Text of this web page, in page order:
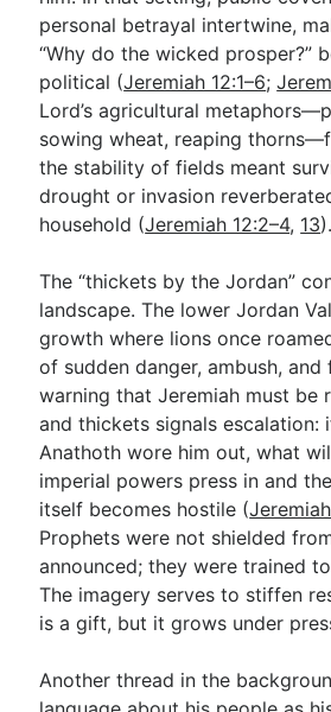
personal betrayal intertwine,
“Why do the wicked prosper?”
political (Jeremiah 12:1–6;
Lord’s agricultural
sowing wheat, reaping
the stability of fields meant
drought or invasion
household (Jeremiah 12:2–4, 13).
The “thickets by the Jordan”
landscape. The lower Jordan
growth where lions once
of sudden danger, ambush, and
warning that Jeremiah must be
and thickets signals escalation:
Anathoth wore him out, what
imperial powers press in and
itself becomes hostile (
Prophets were not shielded
announced; they were trained
The imagery serves to stiffen
is a gift, but it grows under
Another thread in the